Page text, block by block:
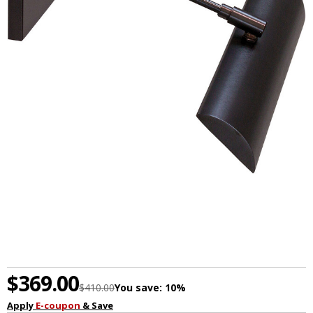
$369.00$410.00You save: 10%
Apply E-coupon & Save